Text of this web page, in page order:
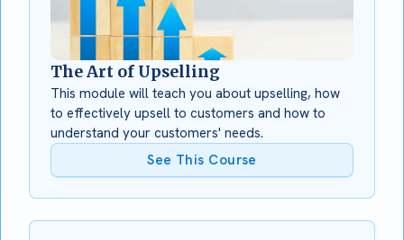
The Art of Upselling
This module will teach you about upselling, how
to effectively upsell to customers and how to
understand your customers' needs.
See This Course